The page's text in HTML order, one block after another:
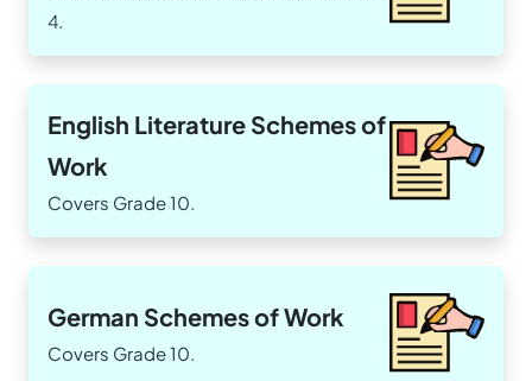
4.
English Literature Schemes of
Work
Covers Grade 10.
German Schemes of Work
Covers Grade 10.